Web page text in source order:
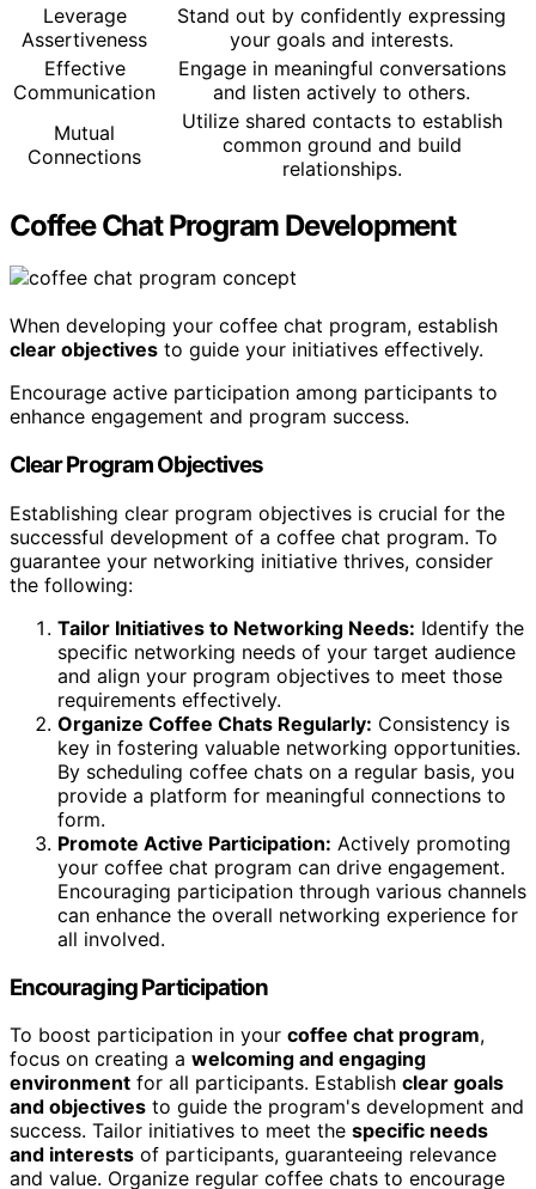
Leverage
Assertiveness
Stand out by confidently expressing
your goals and interests.
Effective
Communication
Engage in meaningful conversations
and listen actively to others.
Mutual
Connections
Utilize shared contacts to establish
common ground and build
relationships.
Coffee Chat Program Development
When developing your coffee chat program, establish
clear objectives to guide your initiatives effectively.
Encourage active participation among participants to
enhance engagement and program success.
Clear Program Objectives
Establishing clear program objectives is crucial for the
successful development of a coffee chat program. To
guarantee your networking initiative thrives, consider
the following:
Tailor Initiatives to Networking Needs: Identify the
specific networking needs of your target audience
and align your program objectives to meet those
requirements effectively.
Organize Coffee Chats Regularly: Consistency is
key in fostering valuable networking opportunities.
By scheduling coffee chats on a regular basis, you
provide a platform for meaningful connections to
form.
Promote Active Participation: Actively promoting
your coffee chat program can drive engagement.
Encouraging participation through various channels
can enhance the overall networking experience for
all involved.
Encouraging Participation
To boost participation in your coffee chat program,
focus on creating a welcoming and engaging
environment for all participants. Establish clear goals
and objectives to guide the program's development and
success. Tailor initiatives to meet the specific needs
and interests of participants, guaranteeing relevance
and value. Organize regular coffee chats to encourage